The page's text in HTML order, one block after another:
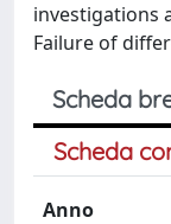
investigations
Failure of
Scheda
Scheda
Anno